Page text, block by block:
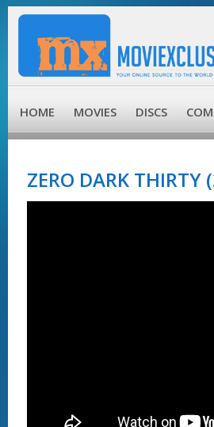
HOME MOVIES DISCS
ZERO DARK THIRTY